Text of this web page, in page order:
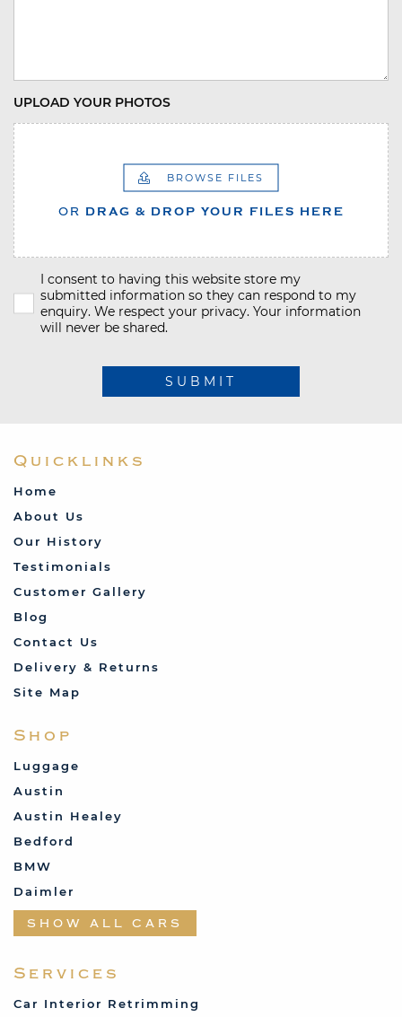
UPLOAD YOUR PHOTOS
BROWSE FILES
OR DRAG & DROP YOUR FILES HERE
I consent to having this website store my
submitted information so they can respond to my
enquiry. We respect your privacy. Your information
will never be shared.
SUBMIT
Quicklinks
Home
About Us
Our History
Testimonials
Customer Gallery
Blog
Contact Us
Delivery & Returns
Site Map
Shop
Luggage
Austin
Austin Healey
Bedford
BMW
Daimler
Datsun
Ferrari
SHOW ALL CARS
Services
Car Interior Retrimming